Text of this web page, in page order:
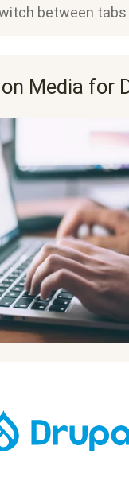
between
Media for